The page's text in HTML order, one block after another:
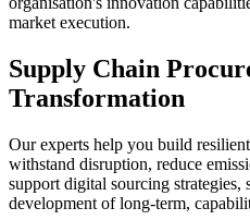
market execution.
Supply Chain
Transformation
Our experts help you build
withstand disruption, reduce
support digital sourcing
development of long-term,